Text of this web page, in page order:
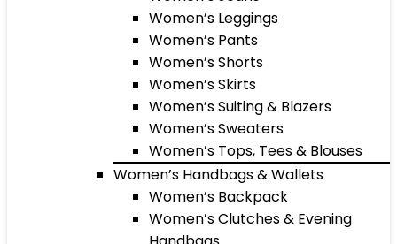
Women’s Leggings
Women’s Pants
Women’s Shorts
Women’s Skirts
Women’s Suiting & Blazers
Women’s Sweaters
Women’s Tops, Tees & Blouses
Women’s Handbags & Wallets
Women’s Backpack
Women’s Clutches & Evening